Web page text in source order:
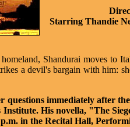
Starring Thandie
Shandurai moves to
a devil's bargain with him:
immediately after
His novella, "The
in the Recital Hall,